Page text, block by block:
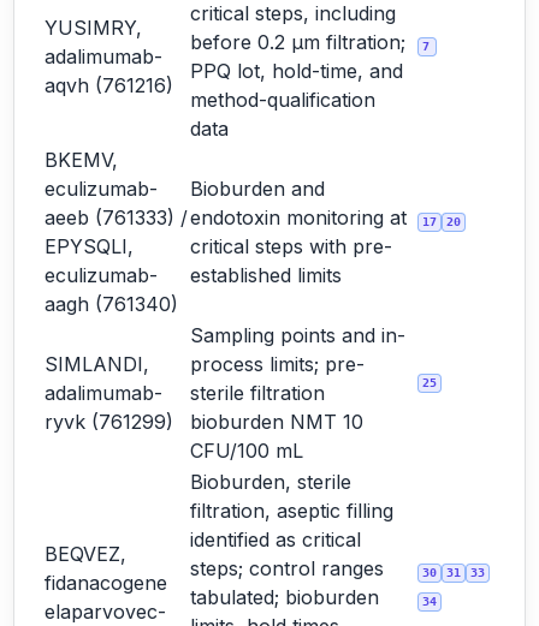
YUSIMRY,
adalimumab-
aqvh (761216)
critical steps, including
before 0.2 µm filtration;
PPQ lot, hold-time, and
method-qualification
data
7
BKEMV,
eculizumab-
aeeb (761333) /
EPYSQLI,
eculizumab-
aagh (761340)
Bioburden and
endotoxin monitoring at
critical steps with pre-
established limits
17 20
SIMLANDI,
adalimumab-
ryvk (761299)
Sampling points and in-
process limits; pre-
sterile filtration
bioburden NMT 10
CFU/100 mL
25
BEQVEZ,
fidanacogene
elaparvovec-
Bioburden, sterile
filtration, aseptic filling
identified as critical
steps; control ranges
tabulated; bioburden
30 31 33
34